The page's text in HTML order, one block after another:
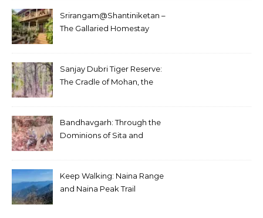
Srirangam@Shantiniketan –
The Gallaried Homestay
Sanjay Dubri Tiger Reserve:
The Cradle of Mohan, the
Bandhavgarh: Through the
Dominions of Sita and
Keep Walking: Naina Range
and Naina Peak Trail